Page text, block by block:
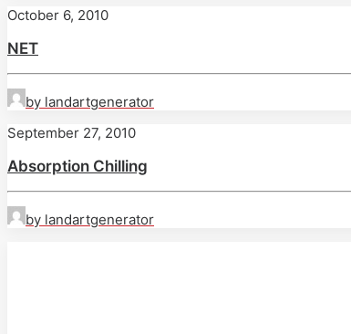
October 6, 2010
NET
by landartgenerator
September 27, 2010
Absorption Chilling
by landartgenerator